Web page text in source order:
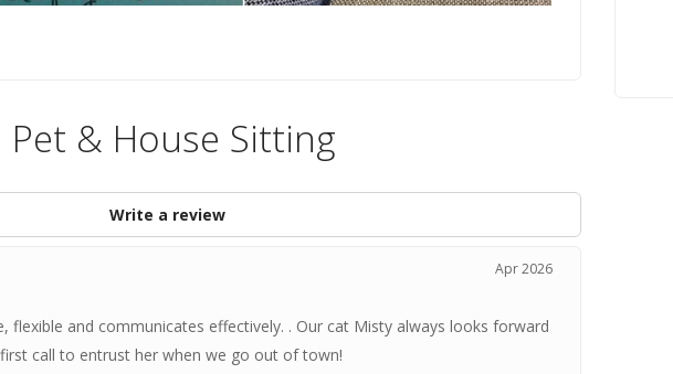
Pet & House Sitting
Write a review
Apr 2026
flexible and communicates effectively. . Our cat Misty always looks forward
call to entrust her when we go out of town!